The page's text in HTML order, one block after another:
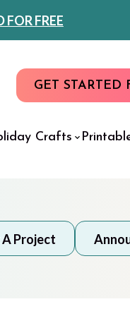
FREE
GET STARTED
Crafts
Project